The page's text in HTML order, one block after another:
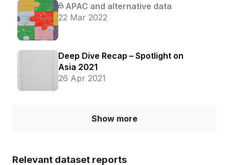
APAC and alternative data
22 Mar 2022
Deep Dive Recap – Spotlight on
Asia 2021
26 Apr 2021
Show more
Relevant dataset reports